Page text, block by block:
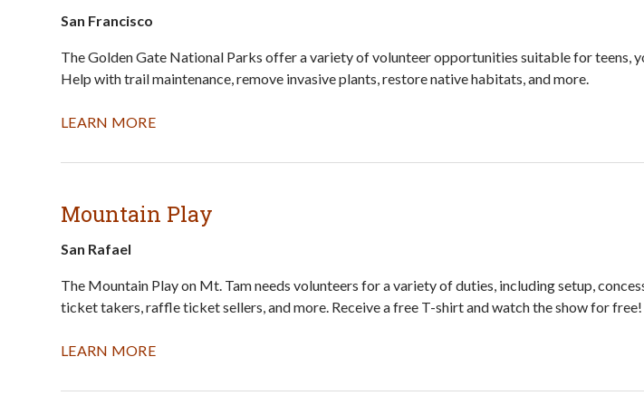
San Francisco
The Golden Gate National Parks offer a variety of volunteer opportunities suitable for teens,
Help with trail maintenance, remove invasive plants, restore native habitats, and more.
LEARN MORE
Mountain Play
San Rafael
The Mountain Play on Mt. Tam needs volunteers for a variety of duties, including setup,
ticket takers, raffle ticket sellers, and more. Receive a free T-shirt and watch the show for free!
LEARN MORE